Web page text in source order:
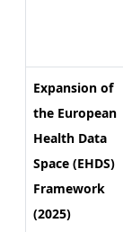
Expansion of
the European
Health Data
Space (EHDS)
Framework
(2025)